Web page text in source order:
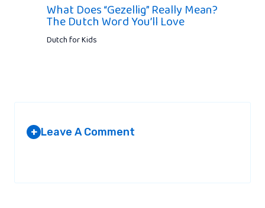
What Does “Gezellig” Really Mean?
The Dutch Word You’ll Love
Dutch for Kids
+ Leave A Comment